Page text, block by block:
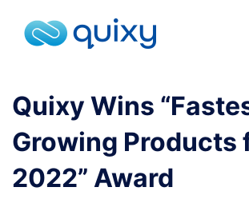
Quixy Wins
Growing Products
2022” Award